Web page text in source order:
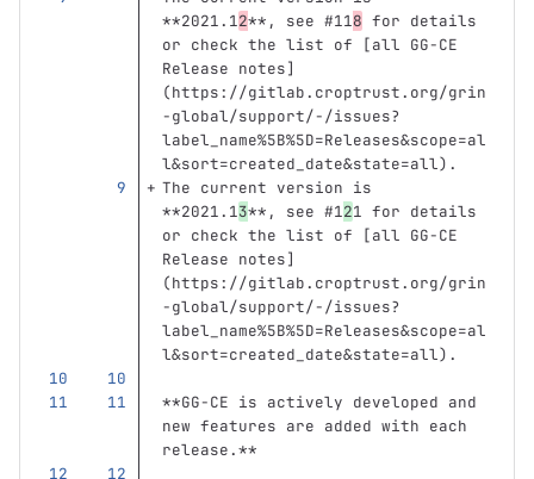
**2021.12** , see #118 for details
or check the list of
[all GG-CE
Release notes]
(https://gitlab.croptrust.org/grin
-global/support/-/issues?
label_name%5B%5D=Releases&scope=al
l&sort=created_date&state=all) .
The current version is
**2021.13** , see #121 for details
or check the list of
[all GG-CE
Release notes]
(https://gitlab.croptrust.org/grin
-global/support/-/issues?
label_name%5B%5D=Releases&scope=al
l&sort=created_date&state=all) .
**GG-CE is actively developed and
new features are added with each
release.**